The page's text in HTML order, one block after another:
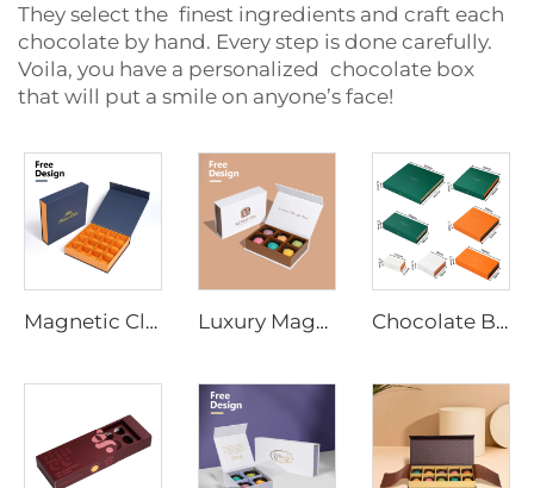
They select the finest ingredients and craft each
chocolate by hand. Every step is done carefully.
Voila, you have a personalized chocolate box
that will put a smile on anyone’s face!
Magnetic Closure Chocolate Gift Box Custom Luxury Packaging for Chocolates, Kraft/Paper with Logo Printing Hot Foil Luxury Magnetic Snap Chocolate Box Supplier - Recyclable Custom Design for Retail, Corporate Gifts, and Branding Chocolate Box Manufacturer Multiple Size Chocolate Packaging Gift Box Magnetic Closure Cardboard Box for Food Package